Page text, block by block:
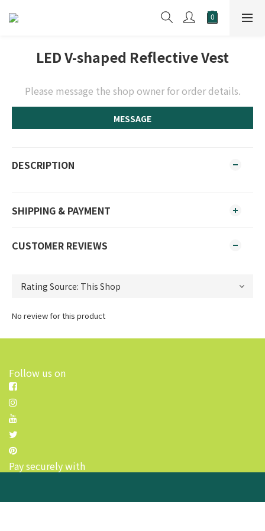
LED V-shaped Reflective Vest
Please message the shop owner for order details.
MESSAGE
DESCRIPTION
SHIPPING & PAYMENT
CUSTOMER REVIEWS
No review for this product
Follow us on
Pay securely with